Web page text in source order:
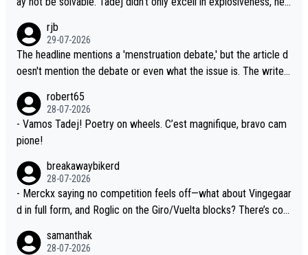
lready has three young world-class GC contenders, including the
G.O.A.T., seems far-fetched, if not completely ludicrous.
t, Pogi didn't have any trouble winning both the Giro and the Tou
r last year. Moreover, his explanation regarding poor planning by
the Visma team, also strikes me as questionable, given all the e
t toward Jonas, a valid champion and a fine human being.
rjb
29-07-2026
The headline mentions a 'menstruation debate,' but the article d
oesn't mention the debate or even what the issue is. The writer
robert65
28-07-2026
- Vamos Tadej! Poetry on wheels. C’est magnifique, bravo cam
pione!
breakawaybikerd
28-07-2026
- Merckx saying no competition feels off—what about Vingegaar
d in full form, and Roglic on the Giro/Vuelta blocks? There’s com
adej is the most versatile since Indurain.
samanthak
28-07-2026